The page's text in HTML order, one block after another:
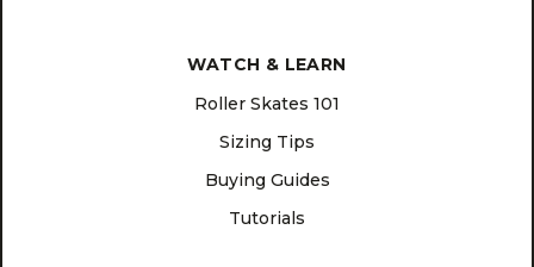
WATCH & LEARN
Roller Skates 101
Sizing Tips
Buying Guides
Tutorials